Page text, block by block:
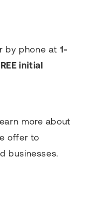
by phone at 1-
initial
more about
offer to
businesses.